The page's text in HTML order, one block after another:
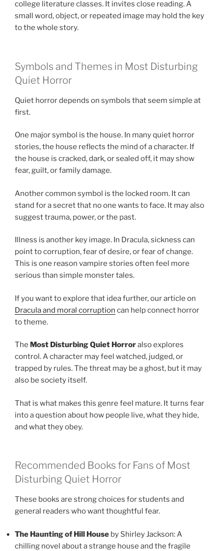
college literature classes. It invites close reading. A
small word, object, or repeated image may hold the key
to the whole story.
Symbols and Themes in Most Disturbing
Quiet Horror
Quiet horror depends on symbols that seem simple at
first.
One major symbol is the house. In many quiet horror
stories, the house reflects the mind of a character. If
the house is cracked, dark, or sealed off, it may show
fear, guilt, or family damage.
Another common symbol is the locked room. It can
stand for a secret that no one wants to face. It may also
suggest trauma, power, or the past.
Illness is another key image. In Dracula, sickness can
point to corruption, fear of desire, or fear of change.
This is one reason vampire stories often feel more
serious than simple monster tales.
If you want to explore that idea further, our article on
Dracula and moral corruption can help connect horror
to theme.
The Most Disturbing Quiet Horroralso explores
control. A character may feel watched, judged, or
trapped by rules. The threat may be a ghost, but it may
also be society itself.
That is what makes this genre feel mature. It turns fear
into a question about how people live, what they hide,
and what they obey.
Recommended Books for Fans of Most
Disturbing Quiet Horror
These books are strong choices for students and
general readers who want thoughtful fear.
The Haunting of Hill House by Shirley Jackson: A
chilling novel about a strange house and the fragile